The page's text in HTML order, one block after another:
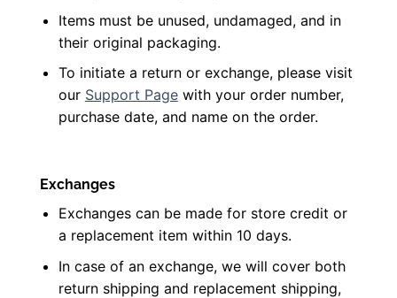
Items must be unused, undamaged, and in
their original packaging.
To initiate a return or exchange, please visit
our Support Pagewith your order number,
purchase date, and name on the order.
Exchanges
Exchanges can be made for store credit or
a replacement item within 10 days.
In case of an exchange, we will cover both
return shipping and replacement shipping,